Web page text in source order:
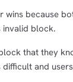
because
invalid block.
that they
and